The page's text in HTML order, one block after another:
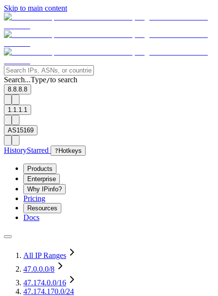
Skip to main content
Search...Type/to search
8.8.8.8
1.1.1.1
AS15169
HistoryStarred ? Hotkeys
Products
Enterprise
Why IPinfo?
Pricing
Resources
Docs
All IP Ranges
47.0.0.0/8
47.174.0.0/16
47.174.170.0/24